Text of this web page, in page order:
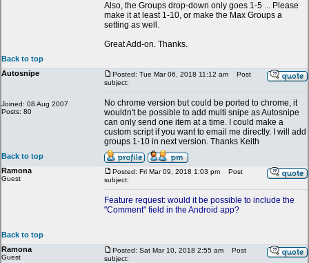
Also, the Groups drop-down only goes 1-5 ... Please
make it at least 1-10, or make the Max Groups a
setting as well.
Great Add-on. Thanks.
Back to top
Autosnipe
Joined: 08 Aug 2007
Posts: 80
Posted: Tue Mar 06, 2018 11:12 am
Post
subject:
No chrome version but could be ported to chrome, it
wouldn't be possible to add multi snipe as Autosnipe
can only send one item at a time. I could make a
custom script if you want to email me directly. I will add
groups 1-10 in next version. Thanks Keith
Back to top
Ramona
Guest
Posted: Fri Mar 09, 2018 1:03 pm
Post
subject:
Feature request: would it be possible to include the
"Comment" field in the Android app?
Back to top
Ramona
Guest
Posted: Sat Mar 10, 2018 2:55 am
Post
subject: